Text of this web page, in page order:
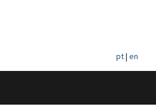
pt| en